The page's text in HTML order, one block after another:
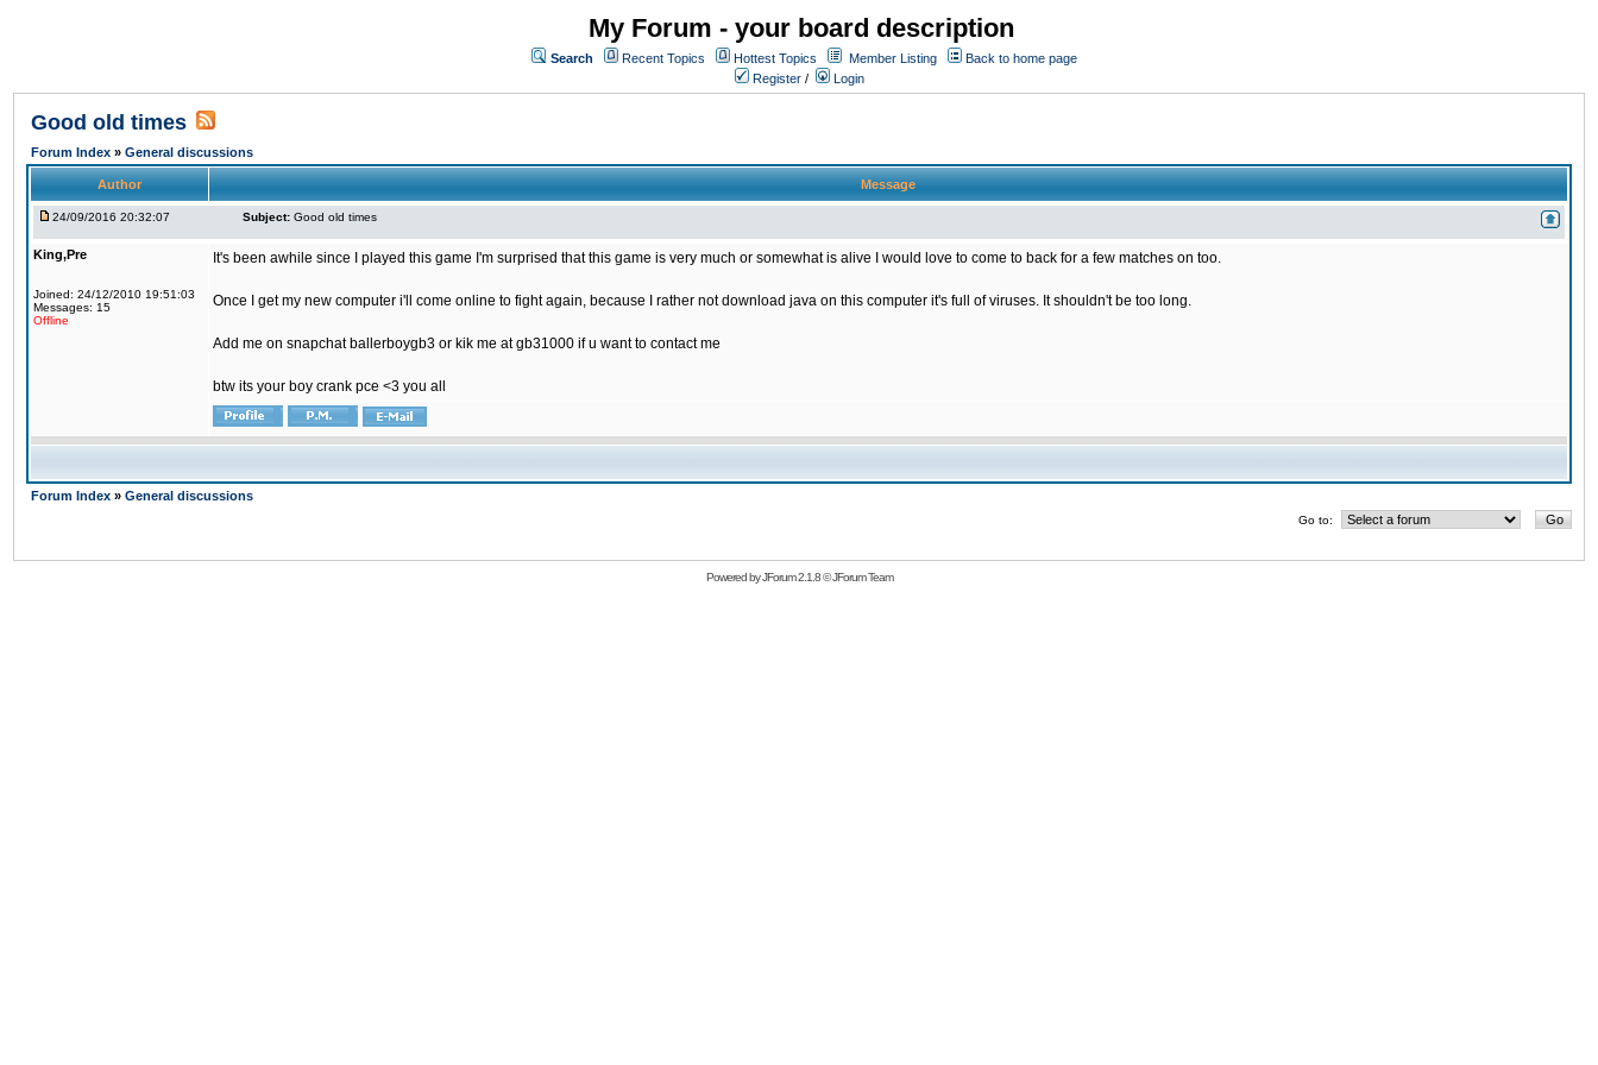
My Forum - your board description
Search Recent Topics Hottest Topics Member Listing
Back to home page
Register / Login
Good old times
Forum Index » General discussions
Author Message
24/09/2016 20:32:07 Subject: Good old times
King,Pre
Joined: 24/12/2010 19:51:03
Messages: 15
Offline
It's been awhile since I played this game I'm surprised that this game is very much or somewhat is alive I would love to come to back for a few matches on too.
Once I get my new computer i'll come online to fight again, because I rather not download java on this computer it's full of viruses. It shouldn't be too long.
Add me on snapchat ballerboygb3 or kik me at gb31000 if u want to contact me
btw its your boy crank pce <3 you all
Forum Index » General discussions
Go to:
Powered byJForum 2.1.8©JForum Team